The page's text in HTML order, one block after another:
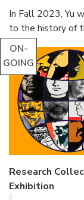
In Fall 2023, Yu
to the history of
ON-
GOING
Research
Exhibition